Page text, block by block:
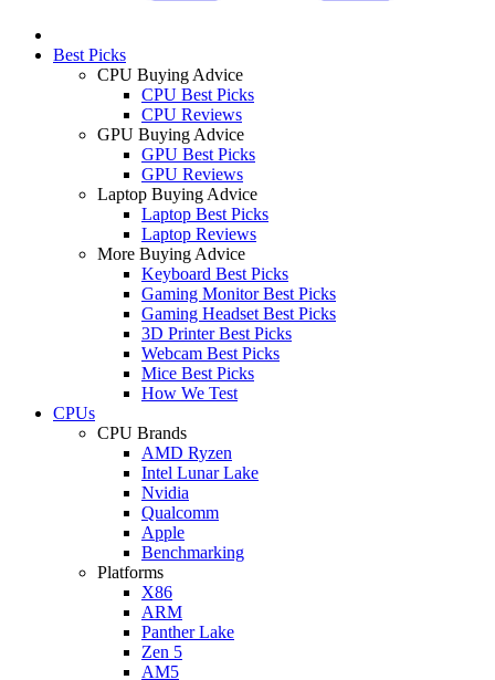
Best Picks
CPU Buying Advice
CPU Best Picks
CPU Reviews
GPU Buying Advice
GPU Best Picks
GPU Reviews
Laptop Buying Advice
Laptop Best Picks
Laptop Reviews
More Buying Advice
Keyboard Best Picks
Gaming Monitor Best Picks
Gaming Headset Best Picks
3D Printer Best Picks
Webcam Best Picks
Mice Best Picks
How We Test
CPUs
CPU Brands
AMD Ryzen
Intel Lunar Lake
Nvidia
Qualcomm
Apple
Benchmarking
Platforms
X86
ARM
Panther Lake
Zen 5
AM5